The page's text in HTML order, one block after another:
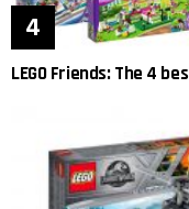
LEGO Friends: The 4